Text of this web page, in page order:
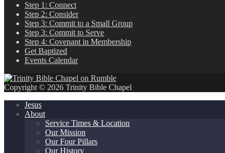
Step 1: Connect
Step 2: Consider
Step 3: Commit to a Small Group
Step 3: Commit to Serve
Step 4: Covenant in Membership
Get Baptized
Events Calendar
Copyright © 2026 Trinity Bible Chapel
Jesus
About
Service Times & Location
Our Mission
Our Four Pillars
Our History